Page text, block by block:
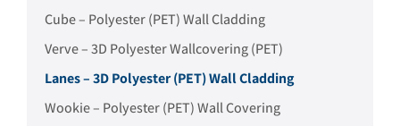
Cube – Polyester (PET) Wall Cladding
Verve – 3D Polyester Wallcovering (PET)
Lanes – 3D Polyester (PET) Wall Cladding
Wookie – Polyester (PET) Wall Covering